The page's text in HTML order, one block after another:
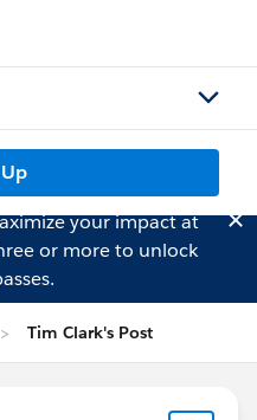
your impact at
or more to unlock
Tim Clark's Post